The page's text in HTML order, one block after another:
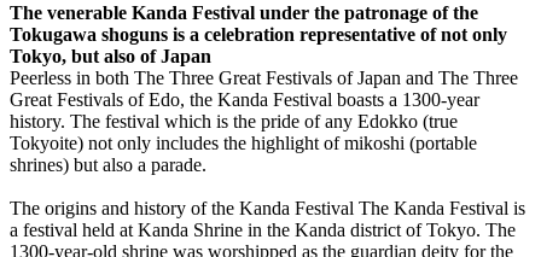
The venerable Kanda Festival under the patronage of the
Tokugawa shoguns is a celebration representative of not only
Tokyo, but also of Japan
Peerless in both The Three Great Festivals of Japan and The Three
Great Festivals of Edo, the Kanda Festival boasts a 1300-year
history. The festival which is the pride of any Edokko (true
Tokyoite) not only includes the highlight of mikoshi (portable
shrines) but also a parade.
The origins and history of the Kanda Festival The Kanda Festival is
a festival held at Kanda Shrine in the Kanda district of Tokyo. The
1300-year-old shrine was worshipped as the guardian deity for the